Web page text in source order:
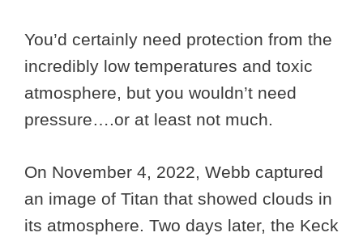
You’d certainly need protection from the
incredibly low temperatures and toxic
atmosphere, but you wouldn’t need
pressure….or at least not much.
On November 4, 2022, Webb captured
an image of Titan that showed clouds in
its atmosphere. Two days later, the Keck